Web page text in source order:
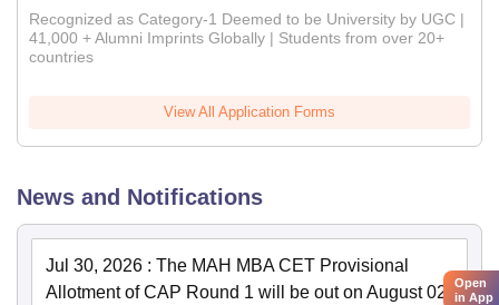
Recognized as Category-1 Deemed to be University by UGC |
41,000 + Alumni Imprints Globally | Students from over 20+
countries
View All Application Forms
News and Notifications
Jul 30, 2026 : The MAH MBA CET Provisional
Allotment of CAP Round 1 will be out on August 02,
Open
in App